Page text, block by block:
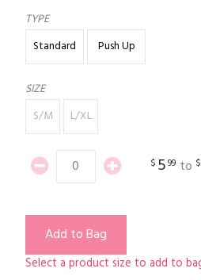
TYPE
Standard
Push Up
SIZE
S/M
L/XL
$ 599 to $
Add to Bag
Select a product size to add to